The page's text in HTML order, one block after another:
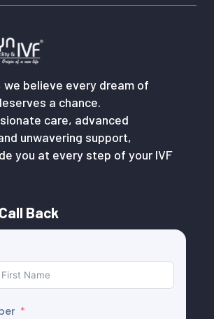
we believe every dream of
a chance.
care, advanced
unwavering support,
you at every step of your IVF
Back